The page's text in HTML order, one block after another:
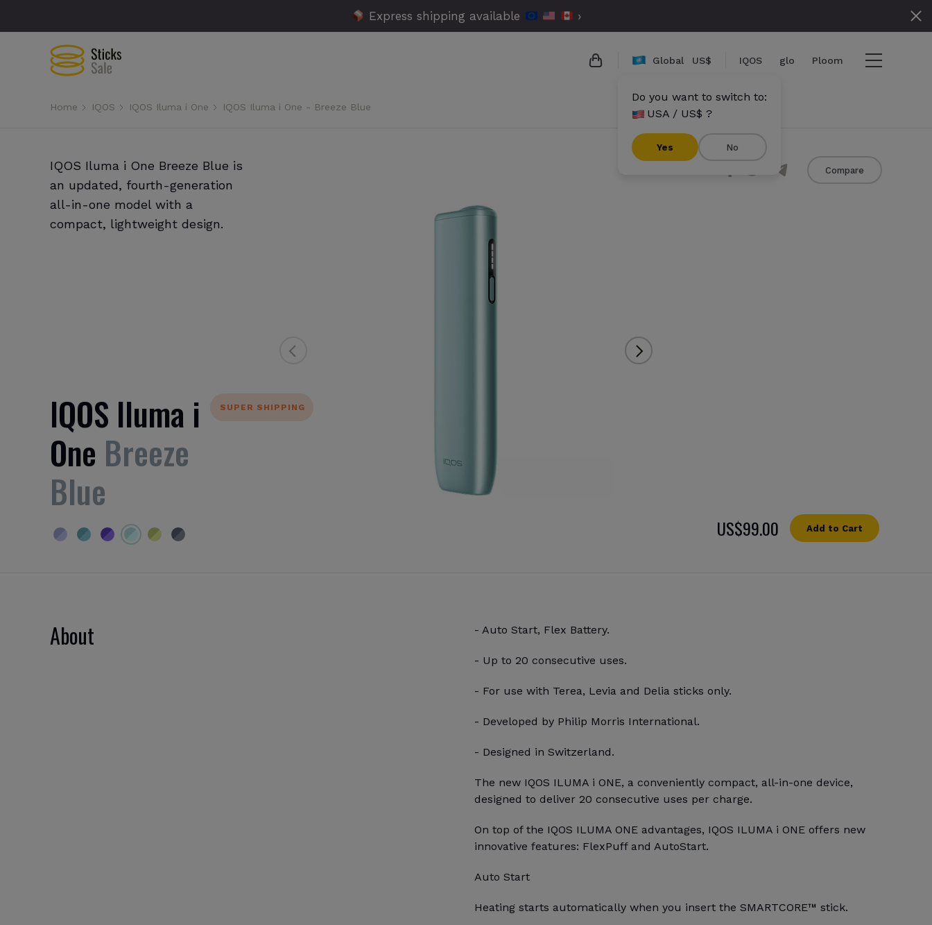
Express shipping available ›
{{name}}
{{amount}}
Global US$
Do you want to switch to:
USA / US$ ?
Yes No
IQOS glo Ploom
Home IQOS IQOS Iluma i One IQOS Iluma i One - Breeze Blue
IQOS Iluma i One Breeze Blue is
an updated, fourth-generation
all-in-one model with a
compact, lightweight design.
Compare
SUPER SHIPPING
IQOS Iluma i
One Breeze
Blue
US$99.00 Add to Cart
About - Auto Start, Flex Battery.
- Up to 20 consecutive uses.
- For use with Terea, Levia and Delia sticks only.
- Developed by Philip Morris International.
- Designed in Switzerland.
The new IQOS ILUMA i ONE, a conveniently compact, all-in-one device,
designed to deliver 20 consecutive uses per charge.
On top of the IQOS ILUMA ONE advantages, IQOS ILUMA i ONE offers new
innovative features: FlexPuff and AutoStart.
Auto Start
Heating starts automatically when you insert the SMARTCORE™ stick.